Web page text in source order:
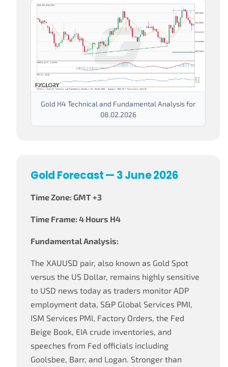
Gold H4 Technical and Fundamental Analysis for
08.02.2026
Gold Forecast — 3 June 2026
Time Zone: GMT +3
Time Frame: 4 Hours H4
Fundamental Analysis:
The XAUUSD pair, also known as Gold Spot
versus the US Dollar, remains highly sensitive
to USD news today as traders monitor ADP
employment data, S&P Global Services PMI,
ISM Services PMI, Factory Orders, the Fed
Beige Book, EIA crude inventories, and
speeches from Fed officials including
Goolsbee, Barr, and Logan. Stronger than